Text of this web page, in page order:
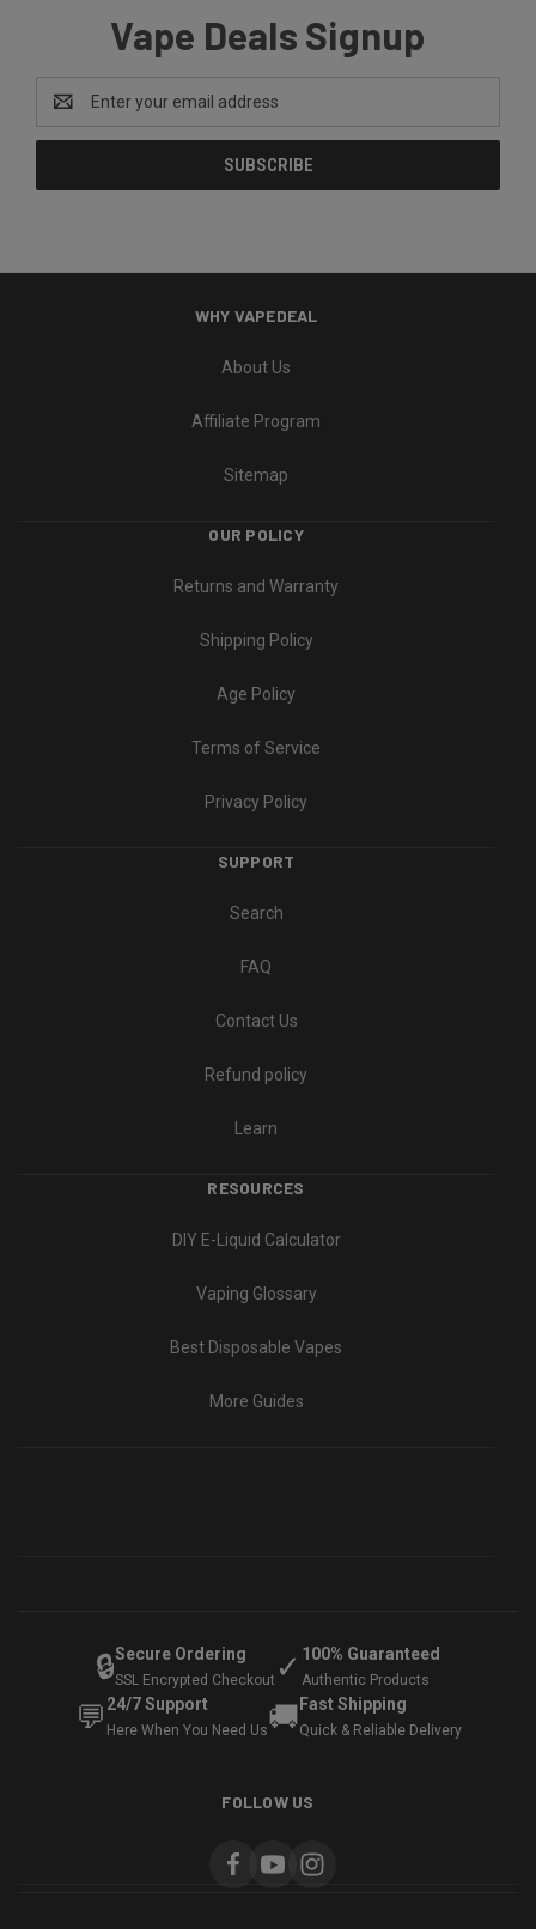
Vape Deals Signup
Address
WHY VAPEDEAL
About Us
Affiliate Program
Sitemap
OUR POLICY
Returns and Warranty
Shipping Policy
Age Policy
Terms of Service
Privacy Policy
SUPPORT
Search
FAQ
Contact Us
Refund policy
Learn
RESOURCES
DIY E-Liquid Calculator
Vaping Glossary
Best Disposable Vapes
More Guides
🔒Secure Ordering
SSL Encrypted Checkout ✓ 100% Guaranteed
Authentic Products
💬 24/7 Support
Here When You Need Us🚚 Fast Shipping
Quick & Reliable Delivery
FOLLOW US